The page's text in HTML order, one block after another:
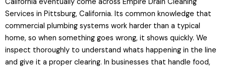
Services in Pittsburg, California. Its common knowledge that
commercial plumbing systems work harder than a typical
home, so when something goes wrong, it shows quickly. We
inspect thoroughly to understand whats happening in the line
and give it a proper clearing. In businesses that handle food,